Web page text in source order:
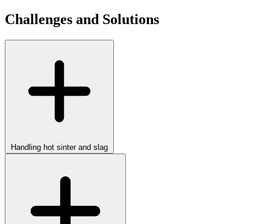
Challenges and Solutions
Handling hot sinter and slag